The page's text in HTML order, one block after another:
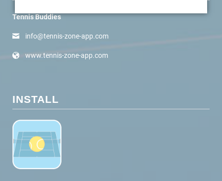
Tennis Buddies
info@tennis-zone-app.com
www.tennis-zone-app.com
INSTALL